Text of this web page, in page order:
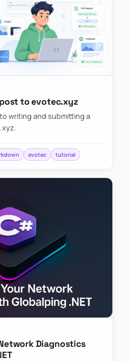
to evotec.xyz
writing and submitting a
evotec tutorial
Diagnostics